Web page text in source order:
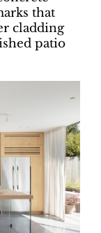
that
cladding
patio